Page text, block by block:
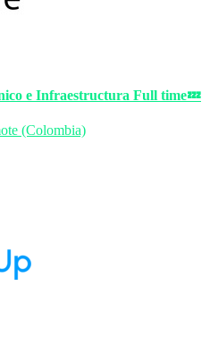
e Infraestructura Full time💤
(Colombia)